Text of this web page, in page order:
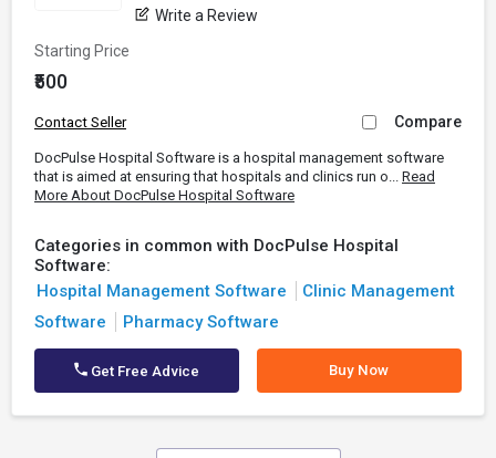
Write a Review
Starting Price
₹500
Contact Seller Compare
DocPulse Hospital Software is a hospital management software
that is aimed at ensuring that hospitals and clinics run o... Read
More About DocPulse Hospital Software
Categories in common with DocPulse Hospital
Software:
Hospital Management Software
Clinic Management
Software
Pharmacy Software
Get Free Advice Buy Now